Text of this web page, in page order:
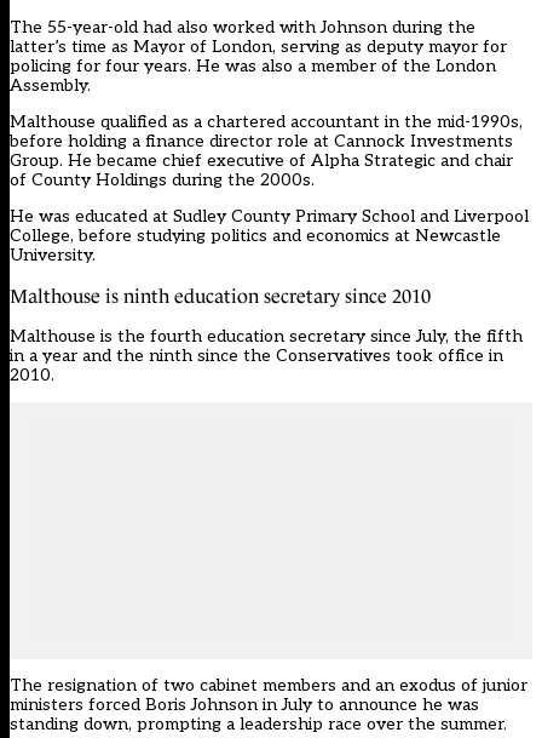
The 55-year-old had also worked with Johnson during the
latter’s time as Mayor of London, serving as deputy mayor for
policing for four years. He was also a member of the London
Assembly.
Malthouse qualified as a chartered accountant in the mid-1990s,
before holding a finance director role at Cannock Investments
Group. He became chief executive of Alpha Strategic and chair
of County Holdings during the 2000s.
He was educated at Sudley County Primary School and Liverpool
College, before studying politics and economics at Newcastle
University.
Malthouse is ninth education secretary since 2010
Malthouse is the fourth education secretarysince July, the fifth
in a year and the ninth since the Conservatives took office in
2010.
The resignation of two cabinet members and an exodus of junior
ministers forced Boris Johnson in July to announce he was
standing down, prompting a leadership race over the summer.